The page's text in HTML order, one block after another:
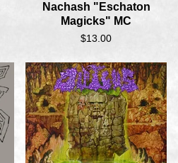
Nachash "Eschaton
Magicks" MC
$13.00